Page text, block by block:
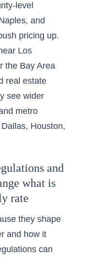
level
and
pricing up.
Los
the Bay Area
real estate
see wider
metro
Houston,
and
what is
rate
they shape
and how it
can